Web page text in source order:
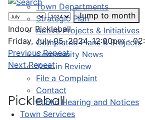
Town Departments
Strategic Plan
Active Projects & Initiatives
Completed Plans & Projects
Community News
Year in Review
File a Complaint
Contact
Public Hearing and Notices
Town Services
Jump to month
Indoor Pickleball
Friday, July 05, 2024, 12:00pm -
Previous Repeat
Next Repeat
Pickleball